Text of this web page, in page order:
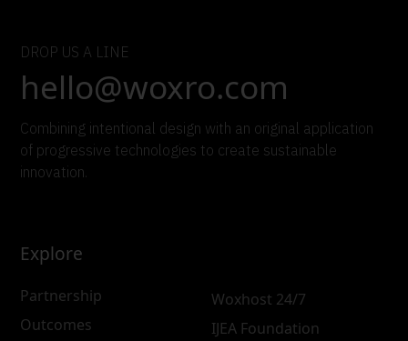
DROP US A LINE
hello@woxro.com
Combining intentional design with an original application
of progressive technologies to create sustainable
innovation.
Explore
Partnership
Outcomes
Woxhost 24/7
IJEA Foundation